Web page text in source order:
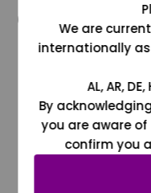
We are
internationally
AL, AR,
By
you are aware
confirm you